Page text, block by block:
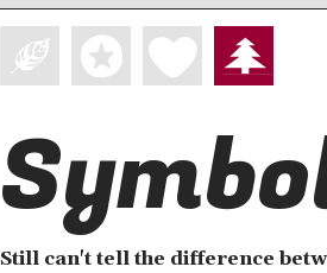
Still can't tell the difference